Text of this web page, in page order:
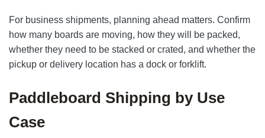
For business shipments, planning ahead matters. Confirm
how many boards are moving, how they will be packed,
whether they need to be stacked or crated, and whether the
pickup or delivery location has a dock or forklift.
Paddleboard Shipping by Use
Case